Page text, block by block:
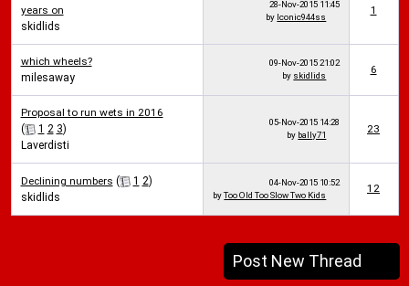
years on
skidlids
28-Nov-2015 11:45
by Iconic944ss
1
which wheels?
milesaway
09-Nov-201521:02
by skidlids 6
Proposal to run wets in 2016
(
1 2 3)
Laverdisti
05-Nov-2015 14:28
by bally71 23
Declining numbers ( 1 2)
skidlids
04-Nov-2015 10:52
byToo Old Too Slow Two Kids
12
Post New Thread